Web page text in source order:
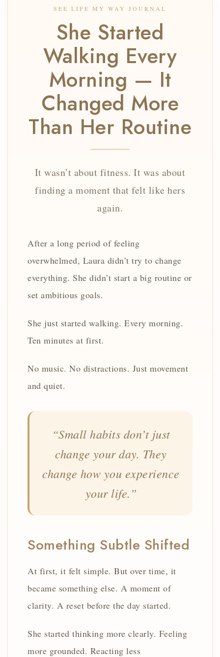
SEE LIFE MY WAY JOURNAL
She Started
Walking Every
Morning — It
Changed More
Than Her Routine
It wasn’t about fitness. It was about
finding a moment that felt like hers
again.
After a long period of feeling
overwhelmed, Laura didn’t try to change
everything. She didn’t start a big routine or
set ambitious goals.
She just started walking. Every morning.
Ten minutes at first.
No music. No distractions. Just movement
and quiet.
“Small habits don’t just
change your day. They
change how you experience
your life.”
Something Subtle Shifted
At first, it felt simple. But over time, it
became something else. A moment of
clarity. A reset before the day started.
She started thinking more clearly. Feeling
more grounded. Reacting less